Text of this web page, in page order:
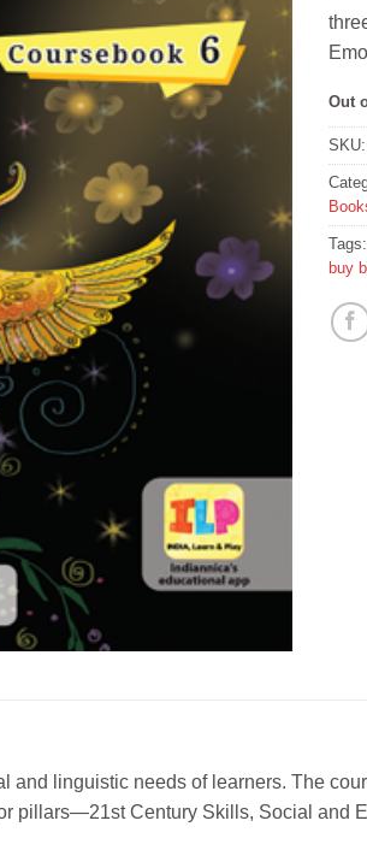
Out
SKU:
Tags:
buy
linguistic needs of learners. The
pillars—21st Century Skills, Social and